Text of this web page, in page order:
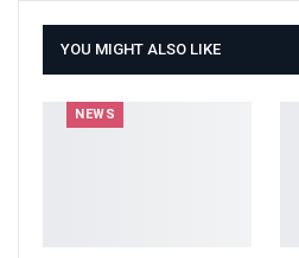
YOU MIGHT ALSO LIKE
NEWS